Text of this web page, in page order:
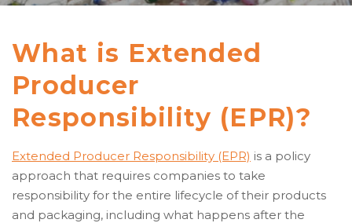
What is Extended
Producer
Responsibility (EPR)?
Extended Producer Responsibility (EPR) is a policy
approach that requires companies to take
responsibility for the entire lifecycle of their products
and packaging, including what happens after the